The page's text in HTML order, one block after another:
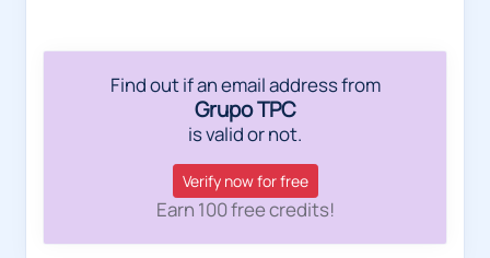
Find out if an email address from
Grupo TPC
is valid or not.
Verify now for free
Earn 100 free credits!